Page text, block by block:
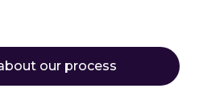
our process